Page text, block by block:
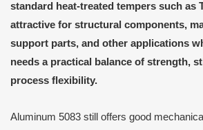
standard heat-treated tempers such as
attractive for structural components,
support parts, and other applications
needs a practical balance of strength,
process flexibility.
Aluminum 5083 still offers good